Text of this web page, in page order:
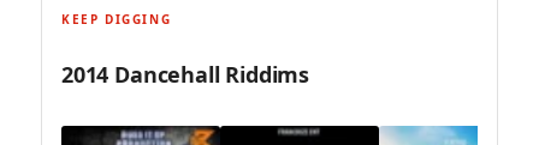
KEEP DIGGING
2014 Dancehall Riddims